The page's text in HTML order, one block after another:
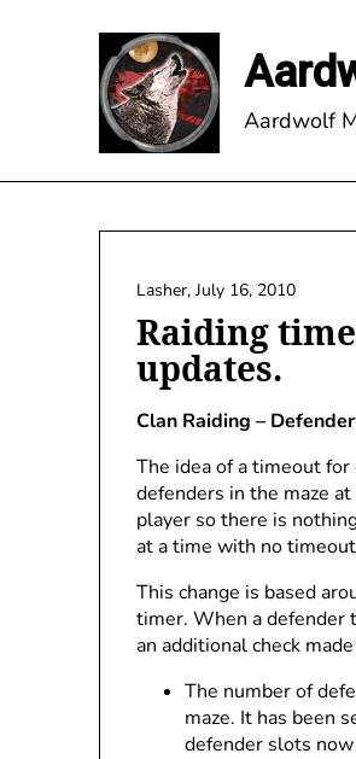
Aardwolf
Raiding
updates.
Lasher, July 16, 2010
Clan Raiding –
The idea of a timeout
defenders in the maze
player so there is
at a time with no
This change is based
timer. When a defender
an additional check
The number of
maze. It has been
defender slots now